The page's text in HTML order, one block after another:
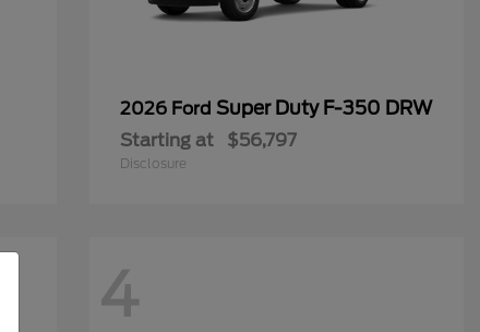
2026 Ford Super Duty F-350 DRW
Starting at $56,797
Disclosure
4